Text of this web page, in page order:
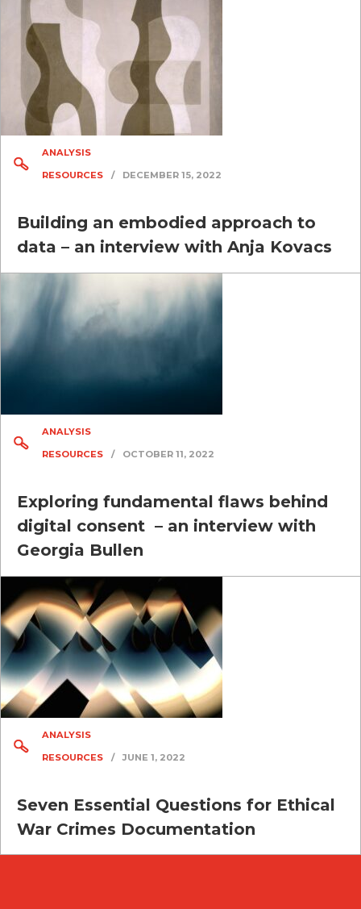
ANALYSIS
RESOURCES
/ DECEMBER 15, 2022
Building an embodied approach to
data – an interview with Anja Kovacs
ANALYSIS
RESOURCES
/ OCTOBER 11, 2022
Exploring fundamental flaws behind
digital consent – an interview with
Georgia Bullen
ANALYSIS
RESOURCES
/ JUNE 1, 2022
Seven Essential Questions for Ethical
War Crimes Documentation